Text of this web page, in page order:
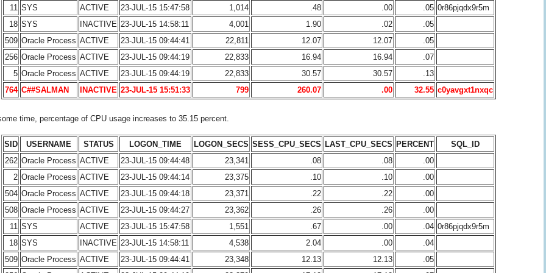
11 SYS ACTIVE 23-JUL-15 15:47:58 1,014 .48 .00 .05 0r86pjqdx9r5m
18 SYS INACTIVE 23-JUL-15 14:58:11 4,001 1.90 .02
.05
509 Oracle Process ACTIVE 23-JUL-15 09:44:41 22,811 12.07 12.07
.05
256 Oracle Process ACTIVE 23-JUL-15 09:44:19 22,833 16.94 16.94
.07
5 Oracle Process ACTIVE 23-JUL-15 09:44:19 22,833 30.57 30.57
.13
764 C##SALMAN INACTIVE 23-JUL-15 15:51:33 799 260.07 .00 32.55 c0yavgxt1nxqc
time, percentage of CPU usage increases to 35.15 percent.
SID USERNAME STATUS LOGON_TIME LOGON_SECS SESS_CPU_SECS LAST_CPU_SECS PERCENT
SQL_ID
262 Oracle Process ACTIVE 23-JUL-15 09:44:48 23,341 .08 .08
.00
2 Oracle Process ACTIVE 23-JUL-15 09:44:14 23,375 .10 .10
.00
504 Oracle Process ACTIVE 23-JUL-15 09:44:18 23,371 .22 .22
.00
508 Oracle Process ACTIVE 23-JUL-15 09:44:27 23,362 .26 .26
.00
11 SYS ACTIVE 23-JUL-15 15:47:58 1,551 .67 .00 .04 0r86pjqdx9r5m
18 SYS INACTIVE 23-JUL-15 14:58:11 4,538 2.04 .00
.04
509 Oracle Process ACTIVE 23-JUL-15 09:44:41 23,348 12.13 12.13
.05